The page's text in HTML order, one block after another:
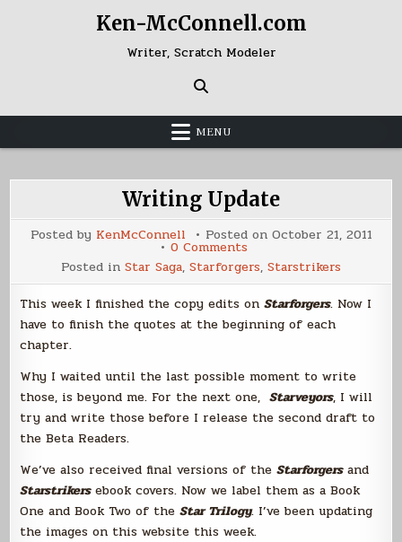
Ken-McConnell.com
Writer, Scratch Modeler
MENU
Writing Update
Posted by KenMcConnell Posted on October 21, 2011
0 Commentson
Writing
Update
Posted in Star Saga, Starforgers, Starstrikers
This week I finished the copy edits onStarforgers. Now I
have to finish the quotes at the beginning of each
chapter.
Why I waited until the last possible moment to write
those, is beyond me. For the next one,Starveyors, I will
try and write those before I release the second draft to
the Beta Readers.
We’ve also received final versions of theStarforgersand
Starstrikersebook covers. Now we label them as a Book
One and Book Two of theStar Trilogy. I’ve been updating
the images on this website this week.